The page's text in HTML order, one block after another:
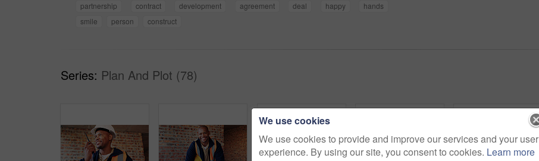
partnership
contract development agreement deal happy
hands
smile
person construct
Series: Plan And Plot (78)
We use cookies
We use cookies to provide and improve our services and your user
experience. By using our site, you consent to cookies. Learn more